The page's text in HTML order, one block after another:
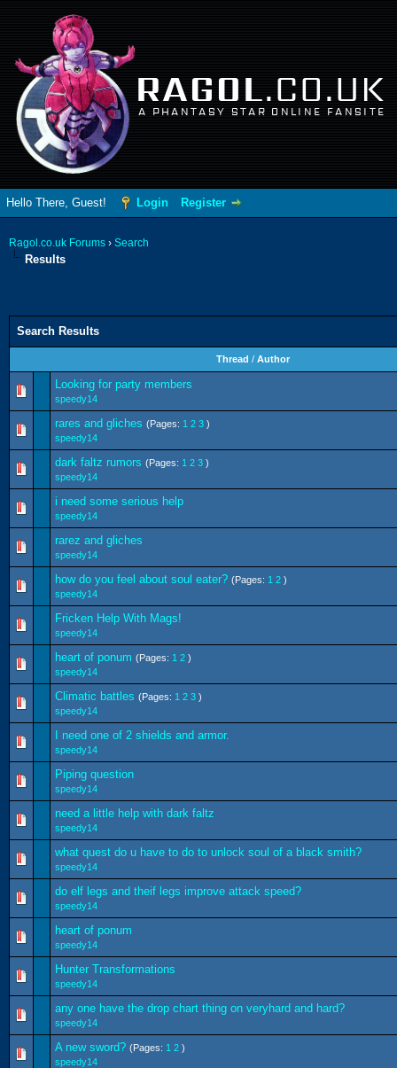
RAGOL.CO.UK
A PHANTASY STAR ONLINE FANSITE
Hello There, Guest! Login Register
Ragol.co.uk Forums › Search
Results
Search Results
Thread / Author
Looking for party members
speedy14
rares and gliches (Pages: 1 2 3 )
speedy14
dark faltz rumors (Pages: 1 2 3 )
speedy14
i need some serious help
speedy14
rarez and gliches
speedy14
how do you feel about soul eater? (Pages: 1 2 )
speedy14
Fricken Help With Mags!
speedy14
heart of ponum (Pages: 1 2 )
speedy14
Climatic battles (Pages: 1 2 3 )
speedy14
I need one of 2 shields and armor.
speedy14
Piping question
speedy14
need a little help with dark faltz
speedy14
what quest do u have to do to unlock soul of a black smith?
speedy14
do elf legs and theif legs improve attack speed?
speedy14
heart of ponum
speedy14
Hunter Transformations
speedy14
any one have the drop chart thing on veryhard and hard?
speedy14
A new sword? (Pages: 1 2 )
speedy14